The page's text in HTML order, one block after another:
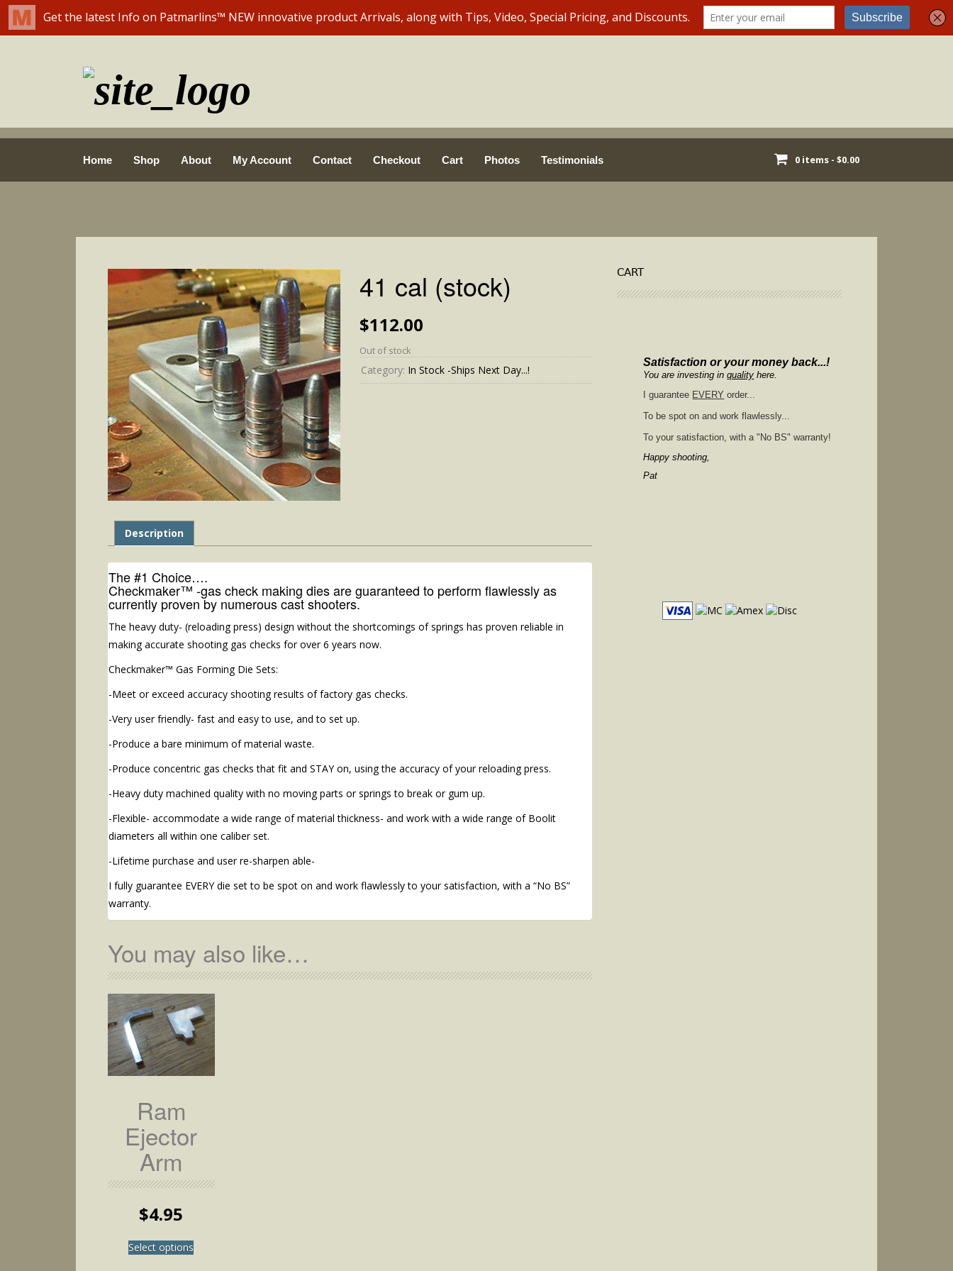
Skip
Home Shop About My Account Contact Checkout Cart Photos Testimonials 0 items - $0.00
41 cal (stock)
$112.00
Out of stock
Category: In Stock -Ships Next Day...!
Description
The #1 Choice….
Checkmaker™ -gas check making dies are guaranteed to perform flawlessly as
currently proven by numerous cast shooters.
The heavy duty- (reloading press) design without the shortcomings of springs has proven reliable in
making accurate shooting gas checks for over 6 years now.
Checkmaker™ Gas Forming Die Sets:
-Meet or exceed accuracy shooting results of factory gas checks.
-Very user friendly- fast and easy to use, and to set up.
-Produce a bare minimum of material waste.
-Produce concentric gas checks that fit and STAY on, using the accuracy of your reloading press.
-Heavy duty machined quality with no moving parts or springs to break or gum up.
-Flexible- accommodate a wide range of material thickness- and work with a wide range of Boolit
diameters all within one caliber set.
-Lifetime purchase and user re-sharpen able-
I fully guarantee EVERY die set to be spot on and work flawlessly to your satisfaction, with a “No BS”
warranty.
You may also like…
Ram
Ejector
Arm
$4.95
Select options
CART
Satisfaction or your money back...!
You are investing inquality here.
I guarantee EVERY order...
To be spot on and work flawlessly...
To your satisfaction, with a "No BS" warranty!
Happy shooting,
Pat